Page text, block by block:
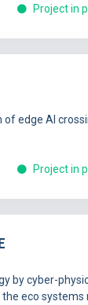
Project in
of edge AI
Project in
by cyber-
eco systems